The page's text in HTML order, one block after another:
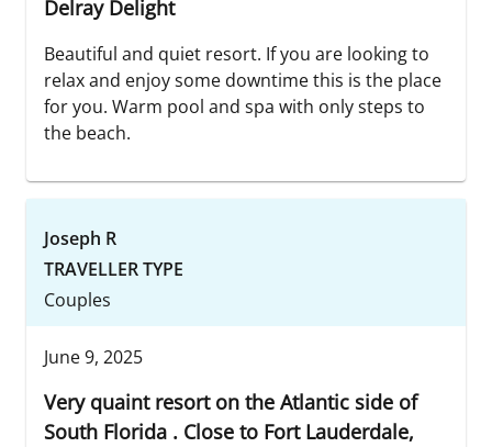
Delray Delight
Beautiful and quiet resort. If you are looking to
relax and enjoy some downtime this is the place
for you. Warm pool and spa with only steps to
the beach.
Joseph R
TRAVELLER TYPE
Couples
June 9, 2025
Very quaint resort on the Atlantic side of
South Florida . Close to Fort Lauderdale,